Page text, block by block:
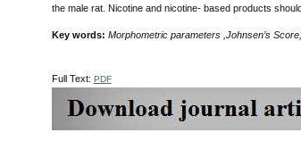
the male rat. Nicotine and nicotine- based products
Key words: Morphometric parameters,Johnsen’s
Full Text: PDF